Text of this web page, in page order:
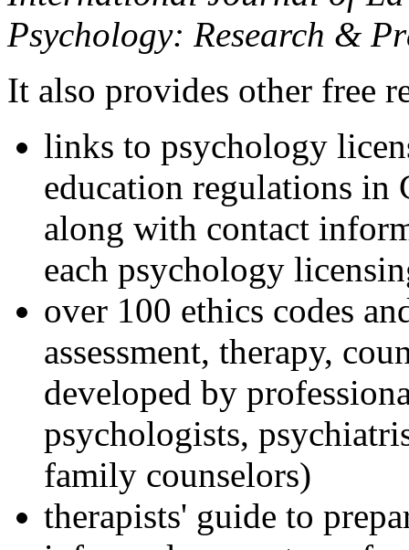
Psychology: Research &
It also provides other free
links to psychology
education regulations in
along with contact
each psychology
over 100 ethics codes
assessment, therapy,
developed by
psychologists,
family counselors)
therapists' guide to